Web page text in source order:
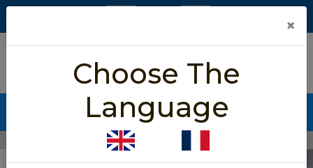
5/5 star rated
Based on 452 User Rating
CALL NOW (438) 255-2233
Door Peephole Installation Westmount
Door Peephole
×
Choose The
Language